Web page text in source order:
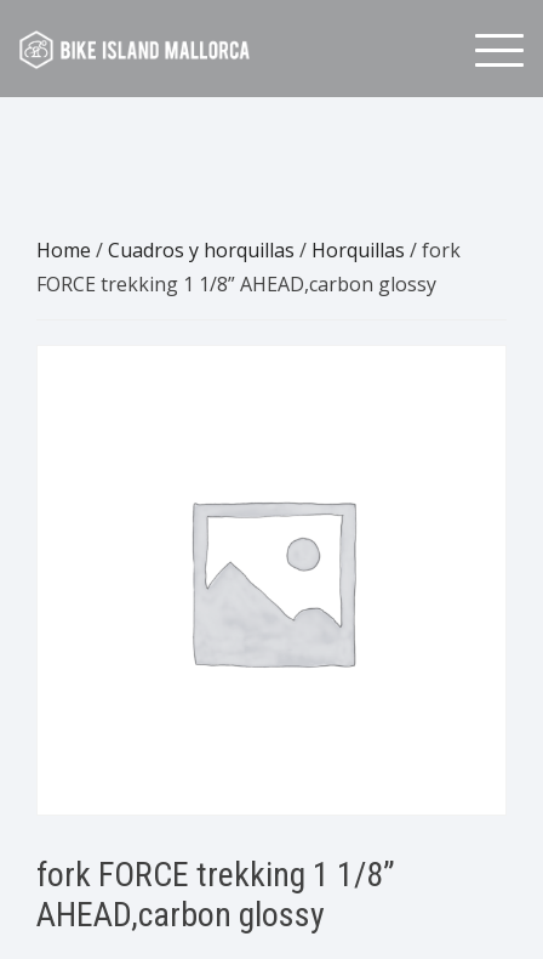
Home /Cuadros y horquillas / Horquillas / fork
FORCE trekking 1 1/8” AHEAD,carbon glossy
fork FORCE trekking 1 1/8”
AHEAD,carbon glossy